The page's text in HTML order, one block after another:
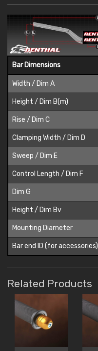
Bar Dimensions
Width / Dim A
Height / Dim B(m)
Rise / Dim C
Clamping Width / Dim D
Sweep / Dim E
Control Length / Dim F
Dim G
Height / Dim Bv
Mounting Diameter
Bar end ID (for accessories)
Related Products